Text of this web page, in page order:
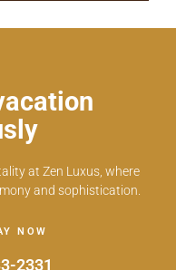
at Zen Luxus, where
and sophistication.
NOW
2331